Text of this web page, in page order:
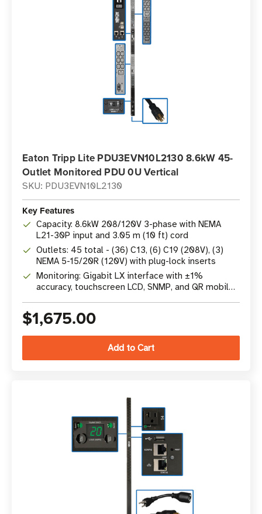
Eaton Tripp Lite PDU3EVN10L2130 8.6kW 45-
Outlet Monitored PDU 0U Vertical
SKU: PDU3EVN10L2130
Key Features
Capacity: 8.6kW 208/120V 3-phase with NEMA
L21-30P input and 3.05 m (10 ft) cord
Outlets: 45 total - (36) C13, (6) C19 (208V), (3)
NEMA 5-15/20R (120V) with plug-lock inserts
Monitoring: Gigabit LX interface with ±1%
accuracy, touchscreen LCD, SNMP, and QR mobile
$1,675.00